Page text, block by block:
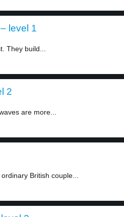
level 1
They build...
2
are more...
British couple...